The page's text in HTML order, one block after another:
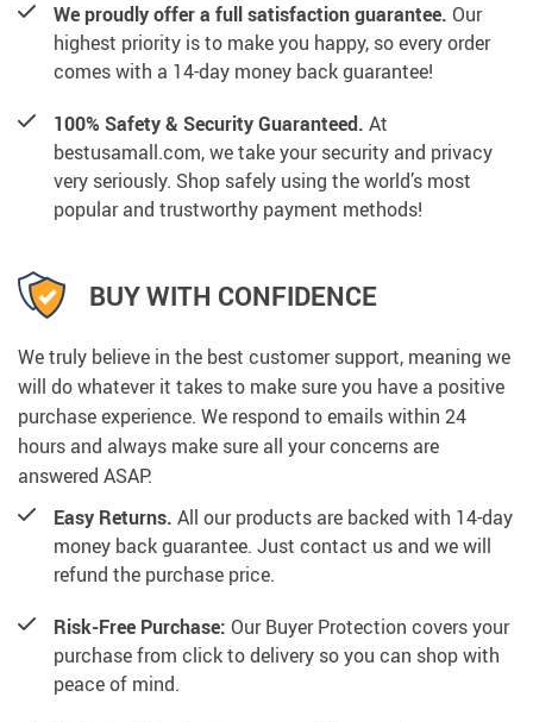
We proudly offer a full satisfaction guarantee. Our
highest priority is to make you happy, so every order
comes with a 14-day money back guarantee!
100% Safety & Security Guaranteed. At
bestusamall.com, we take your security and privacy
very seriously. Shop safely using the world’s most
popular and trustworthy payment methods!
BUY WITH CONFIDENCE
We truly believe in the best customer support, meaning we
will do whatever it takes to make sure you have a positive
purchase experience. We respond to emails within 24
hours and always make sure all your concerns are
answered ASAP.
Easy Returns. All our products are backed with 14-day
money back guarantee. Just contact us and we will
refund the purchase price.
Risk-Free Purchase: Our Buyer Protection covers your
purchase from click to delivery so you can shop with
peace of mind.